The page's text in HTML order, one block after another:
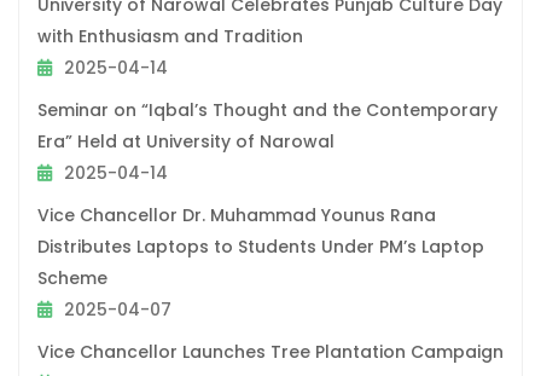
University of Narowal Celebrates Punjab Culture Day
with Enthusiasm and Tradition
2025-04-14
Seminar on “Iqbal’s Thought and the Contemporary
Era” Held at University of Narowal
2025-04-14
Vice Chancellor Dr. Muhammad Younus Rana
Distributes Laptops to Students Under PM’s Laptop
Scheme
2025-04-07
Vice Chancellor Launches Tree Plantation Campaign